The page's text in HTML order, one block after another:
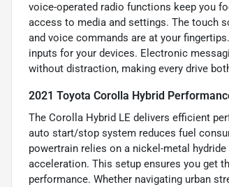
voice-operated radio functions keep you
access to media and settings. The touch
and voice commands are at your
inputs for your devices. Electronic
without distraction, making every drive
2021 Toyota Corolla Hybrid
The Corolla Hybrid LE delivers efficient
auto start/stop system reduces fuel
powertrain relies on a nickel-metal
acceleration. This setup ensures you get
performance. Whether navigating urban